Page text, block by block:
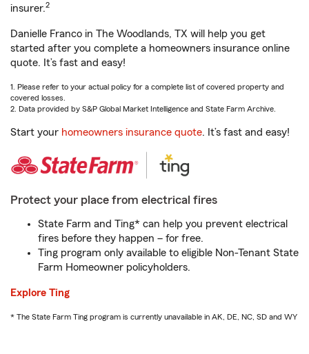
insurer.2
Danielle Franco in The Woodlands, TX will help you get
started after you complete a homeowners insurance online
quote. It’s fast and easy!
1. Please refer to your actual policy for a complete list of covered property and
covered losses.
2. Data provided by S&P Global Market Intelligence and State Farm Archive.
Start your homeowners insurance quote. It’s fast and easy!
Protect your place from electrical fires
State Farm and Ting* can help you prevent electrical
fires before they happen – for free.
Ting program only available to eligible Non-Tenant State
Farm Homeowner policyholders.
Explore Ting
* The State Farm Ting program is currently unavailable in AK, DE, NC, SD and WY